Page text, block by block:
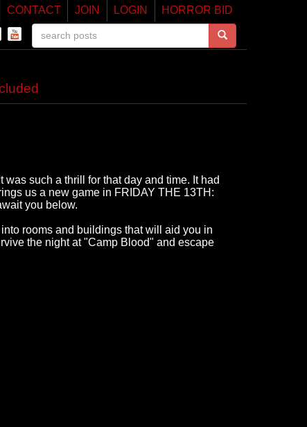
CONTACT JOIN LOGIN HORROR BID
such a thrill for that day and time. It had
us a new game in FRIDAY THE 13TH:
you below.
rooms and buildings that will aid you in
the night at "Camp Blood" and escape